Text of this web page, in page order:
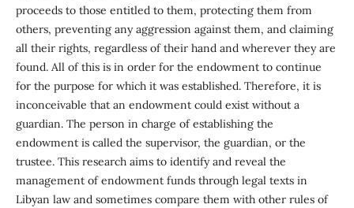
proceeds to those entitled to them, protecting them from
others, preventing any aggression against them, and claiming
all their rights, regardless of their hand and wherever they are
found. All of this is in order for the endowment to continue
for the purpose for which it was established. Therefore, it is
inconceivable that an endowment could exist without a
guardian. The person in charge of establishing the
endowment is called the supervisor, the guardian, or the
trustee. This research aims to identify and reveal the
management of endowment funds through legal texts in
Libyan law and sometimes compare them with other rules of